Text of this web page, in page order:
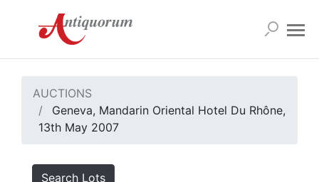
AUCTIONS
Geneva, Mandarin Oriental Hotel Du Rhône,
13th May 2007
Search Lots